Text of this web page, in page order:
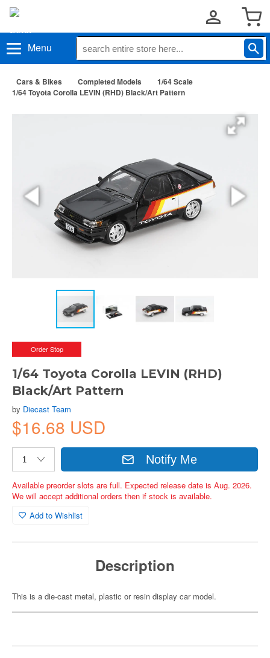
Menu
Cars & Bikes Completed Models
1/64 Scale
1/64 Toyota Corolla LEVIN (RHD) Black/Art Pattern
Order Stop
1/64 Toyota Corolla LEVIN (RHD)
Black/Art Pattern
by Diecast Team
$16.68 USD
Notify Me
Available preorder slots are full. Expected release date is Aug. 2026.
We will accept additional orders then if stock is available.
Add to Wishlist
Description
This is a die-cast metal, plastic or resin display car model.